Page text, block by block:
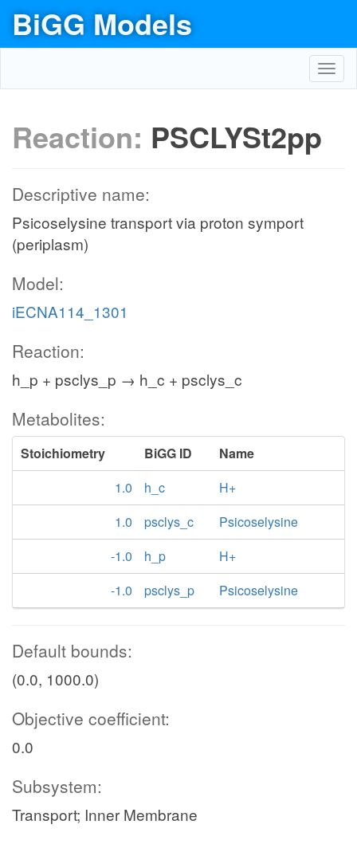
BiGG Models
Reaction: PSCLYSt2pp
Descriptive name:
Psicoselysine transport via proton symport
(periplasm)
Model:
iECNA114_1301
Reaction:
h_p + psclys_p → h_c + psclys_c
Metabolites:
Stoichiometry BiGG ID
Name
1.0
h_c
H+
1.0
psclys_c
Psicoselysine
-1.0
h_p
H+
-1.0
psclys_p Psicoselysine
Default bounds:
(0.0, 1000.0)
Objective coefficient:
0.0
Subsystem:
Transport; Inner Membrane